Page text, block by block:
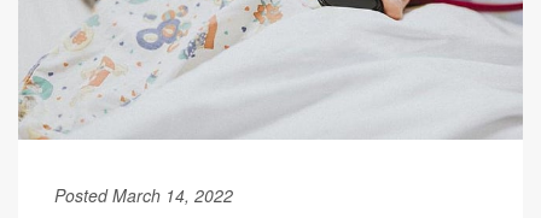
Posted March 14, 2022